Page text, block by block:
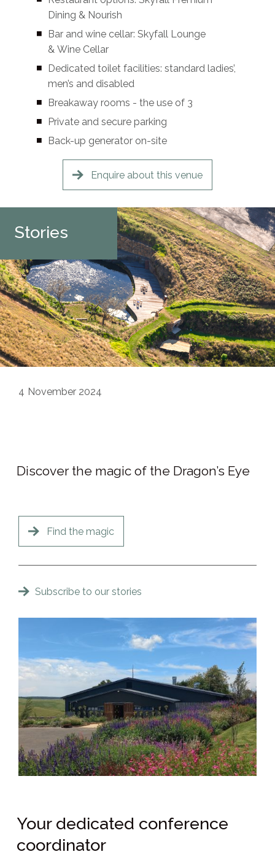
Dining & Nourish
Bar and wine cellar: Skyfall Lounge
& Wine Cellar
Dedicated toilet facilities: standard ladies’,
men’s and disabled
Breakaway rooms - the use of 3
Private and secure parking
Back-up generator on-site
Enquire about this venue
Stories
4 November 2024
Discover the magic of the Dragon’s Eye
Find the magic
Subscribe to our stories
Your dedicated conference
coordinator